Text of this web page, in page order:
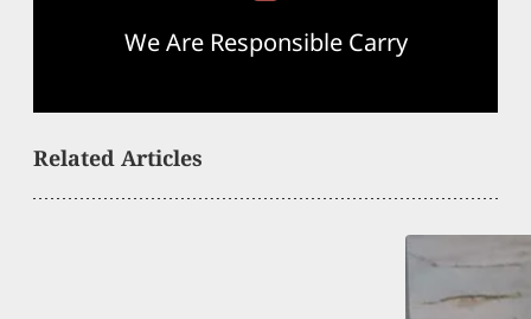
We Are Responsible Carry
Related Articles